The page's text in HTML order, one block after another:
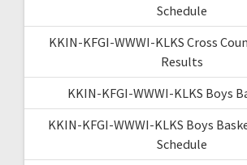
Schedule
KKIN-KFGI-WWWI-KLKS Cross
Results
KKIN-KFGI-WWWI-KLKS Boys
KKIN-KFGI-WWWI-KLKS Boys
Schedule